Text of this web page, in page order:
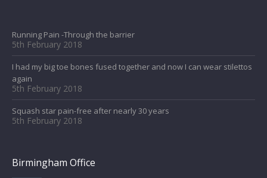
Running Pain -Through the barrier
5th February 2018
I had my big toe bones fused together and now I can wear stilettos
again
5th February 2018
Squash star pain-free after nearly 30 years
5th February 2018
Birmingham Office